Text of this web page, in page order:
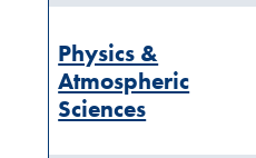
Physics &
Atmospheric
Sciences